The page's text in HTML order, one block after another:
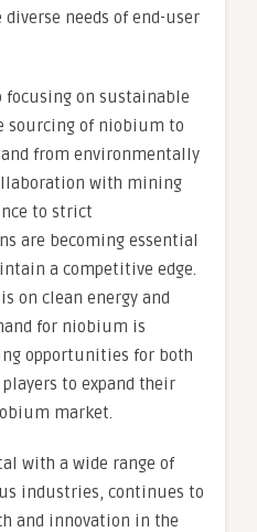
needs of end-user
focusing on sustainable
sourcing of niobium to
from environmentally
with mining
to strict
are becoming essential
a competitive edge.
on clean energy and
for niobium is
opportunities for both
to expand their
market.
with a wide range of
industries, continues to
and innovation in the